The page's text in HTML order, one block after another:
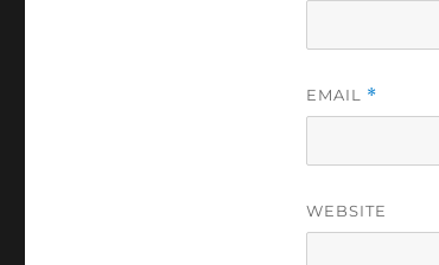
EMAIL *
WEBSITE